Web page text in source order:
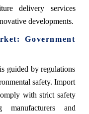
delivery services
developments.
Government
guided by regulations
safety. Import
with strict safety
manufacturers and